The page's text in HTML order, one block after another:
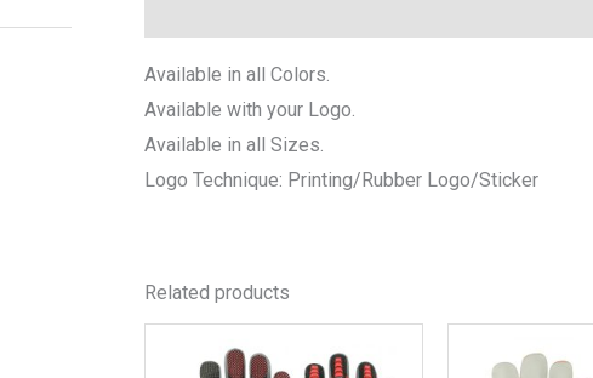
Available in all Colors.
Available with your Logo.
Available in all Sizes.
Logo Technique: Printing/Rubber Logo/Sticker
Related products